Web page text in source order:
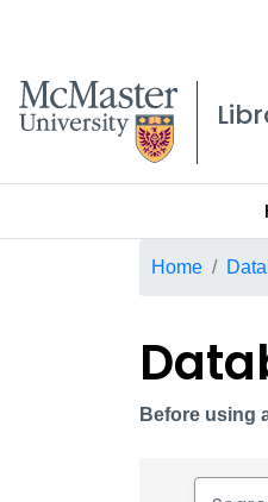
McMaster logo
Home
Before using